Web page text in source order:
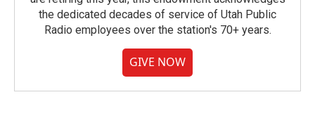
the dedicated decades of service of Utah Public
Radio employees over the station's 70+ years.
GIVE NOW